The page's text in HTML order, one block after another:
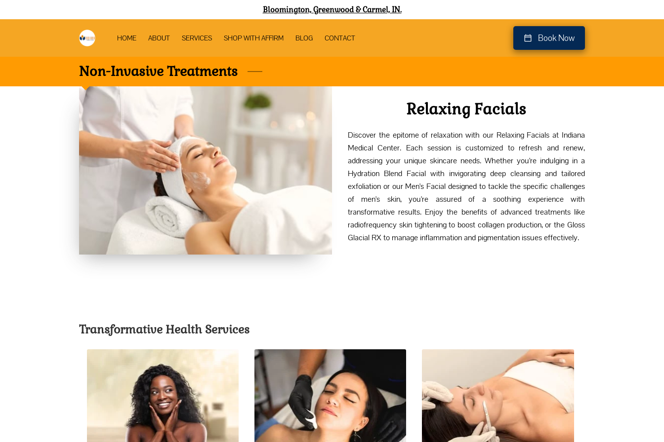
Bloomington, Greenwood & Carmel, IN.
HOME ABOUT SERVICES SHOP WITH AFFIRM BLOG CONTACT Book Now
Non-Invasive Treatments
Relaxing Facials
Discover the epitome of relaxation with our Relaxing Facials at Indiana
Medical Center. Each session is customized to refresh and renew,
addressing your unique skincare needs. Whether you're indulging in a
Hydration Blend Facial with invigorating deep cleansing and tailored
exfoliation or our Men's Facial designed to tackle the specific challenges
of men's skin, you're assured of a soothing experience with
transformative results. Enjoy the benefits of advanced treatments like
radiofrequency skin tightening to boost collagen production, or the Gloss
Glacial RX to manage inflammation and pigmentation issues effectively.
Transformative Health Services